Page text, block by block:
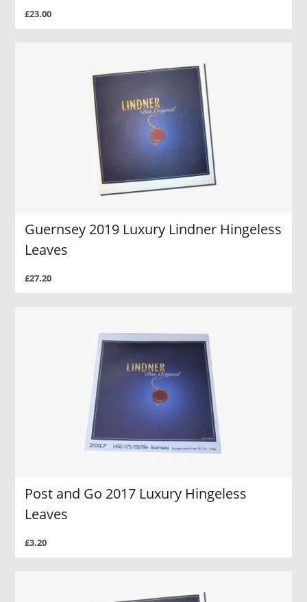
£23.00
Guernsey 2019 Luxury Lindner Hingeless
Leaves
£27.20
Post and Go 2017 Luxury Hingeless
Leaves
£3.20